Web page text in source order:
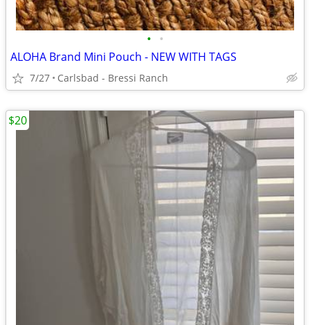
• •
ALOHA Brand Mini Pouch - NEW WITH TAGS
7/27 Carlsbad - Bressi Ranch
$20